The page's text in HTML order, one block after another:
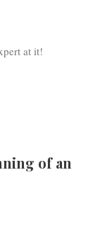
at it!
of an